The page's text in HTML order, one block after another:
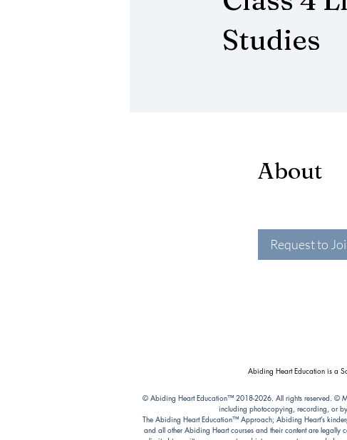
Studies
About
Request to
Abiding Heart Education is a
© Abiding Heart Education™️ 2018-2026. All rights reserved. ©
including photocopying, recording, or
The Abiding Heart Education™️ Approach; Abiding Heart’s
and all other Abiding Heart courses and their content are